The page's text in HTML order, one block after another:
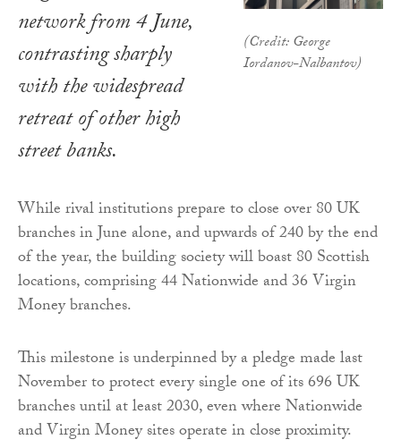
(Credit: George
Iordanov-Nalbantov)
network from 4 June,
contrasting sharply
with the widespread
retreat of other high
street banks.
While rival institutions prepare to close over 80 UK
branches in June alone, and upwards of 240 by the end
of the year, the building society will boast 80 Scottish
locations, comprising 44 Nationwide and 36 Virgin
Money branches.
This milestone is underpinned by a pledge made last
November to protect every single one of its 696 UK
branches until at least 2030, even where Nationwide
and Virgin Money sites operate in close proximity.